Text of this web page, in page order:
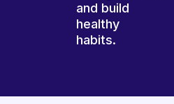
and build
healthy
habits.